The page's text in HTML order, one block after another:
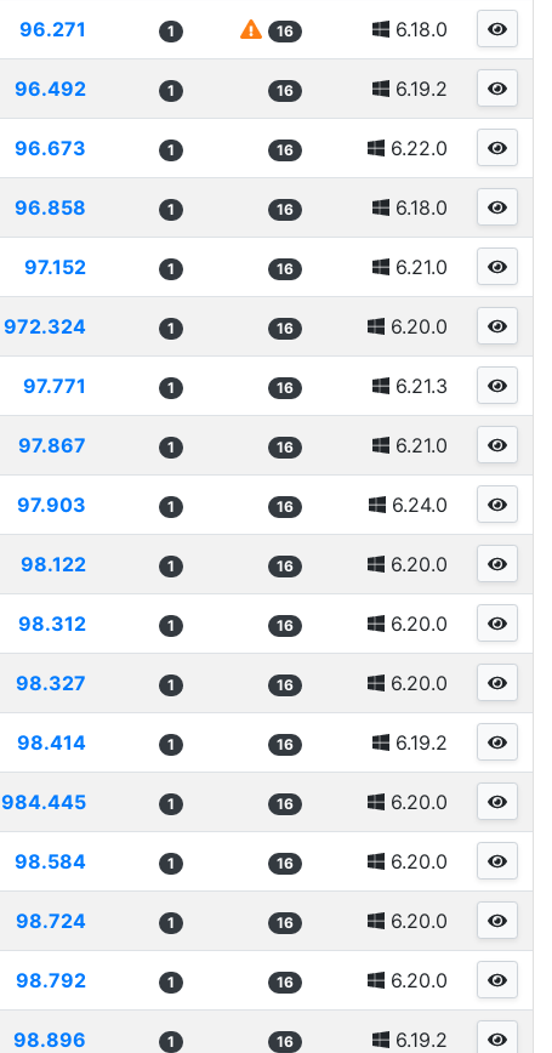
96.271 1 16 6.18.0
96.492 1 16 6.19.2
96.673 1 16 6.22.0
96.858 1 16 6.18.0
97.152 1 16 6.21.0
972.324 1 16 6.20.0
97.771 1 16 6.21.3
97.867 1 16 6.21.0
97.903 1 16 6.24.0
98.122 1 16 6.20.0
98.312 1 16 6.20.0
98.327 1 16 6.20.0
98.414 1 16 6.19.2
984.445 1 16 6.20.0
98.584 1 16 6.20.0
98.724 1 16 6.20.0
98.792 1 16 6.20.0
98.896 1 16 6.19.2